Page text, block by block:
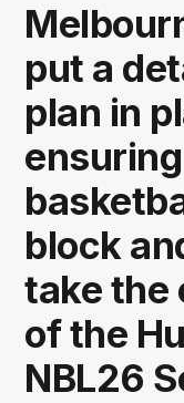
put a
plan in
block
take the
of the
NBL26